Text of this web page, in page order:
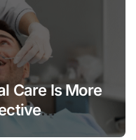
Care Is More